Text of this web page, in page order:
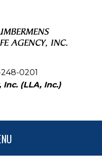
0201
(LLA, Inc.)